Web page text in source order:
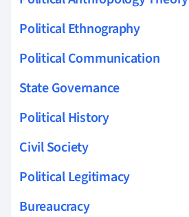
Political Ethnography
Political Communication
State Governance
Political History
Civil Society
Political Legitimacy
Bureaucracy